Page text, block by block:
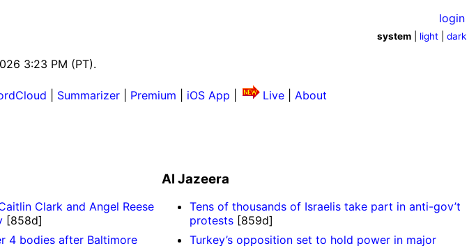
3:23 PM (PT).
login
system light |dark
Summarizer Premium iOS App Live
About
Clark and Angel Reese
[858d]
4 bodies after Baltimore
Al Jazeera
Tens of thousands of Israelis take part in anti-gov’t
protests [859d]
Turkey’s opposition set to hold power in major